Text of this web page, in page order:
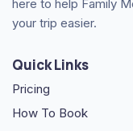
here to help Family
your trip easier.
Quick Links
Pricing
How To Book